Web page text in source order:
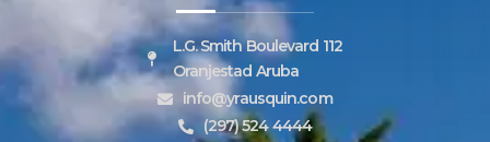
L.G. Smith Boulevard 112
Oranjestad Aruba
info@yrausquin.com
(297) 524 4444